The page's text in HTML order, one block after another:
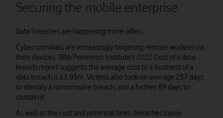
Securing the mobile enterprise
Data breaches are happening more often.
Cyber criminals are increasingly targeting remote workers via
their devices. IBM/Ponemon Institute’s 2022 Cost of a data
breach report suggests the average cost to a business of a
data breach is £3.93m. Victims also took on average 237 days
to identify a ransomware breach, and a further 89 days to
contain it.
As well as the cost and potential fines, breaches cause